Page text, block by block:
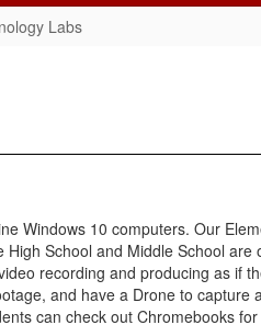
Labs
Windows 10 computers. Our
School and Middle School
recording and producing as if
and have a Drone to
can check out Chromebooks